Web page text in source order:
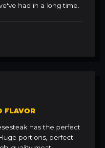
had in a long time.
FLAVOR
has the perfect
portions, perfect